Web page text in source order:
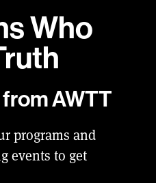
Who
AWTT
programs and
events to get